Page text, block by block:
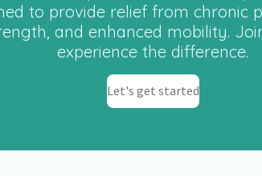
to provide relief from chronic
and enhanced mobility.
experience the difference.
Let's get started